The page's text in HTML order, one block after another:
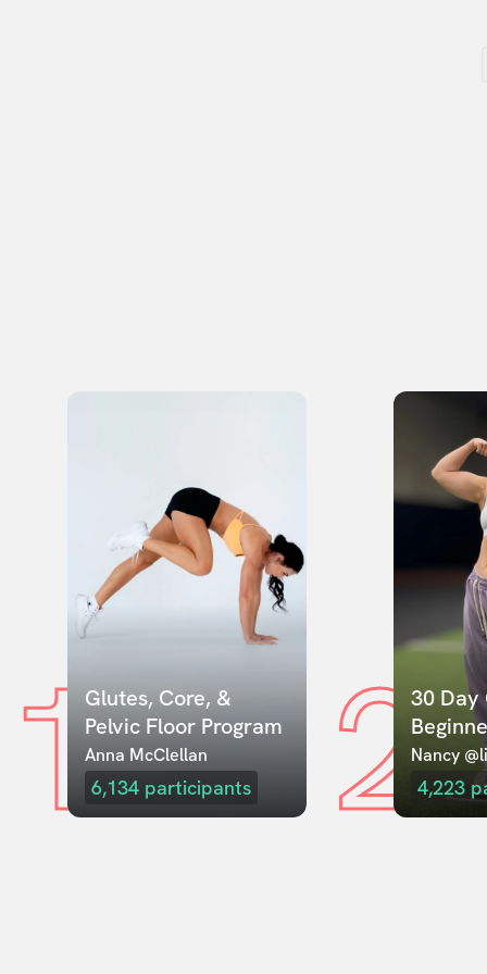
1Glutes, Core, &
Pelvic Floor Program
Anna McClellan
6,134 participants 230 Day
Nancy
4,223